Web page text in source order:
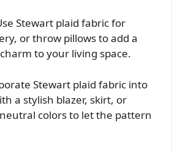
Stewart plaid fabric for
or throw pillows to add a
to your living space.
Stewart plaid fabric into
a stylish blazer, skirt, or
colors to let the pattern